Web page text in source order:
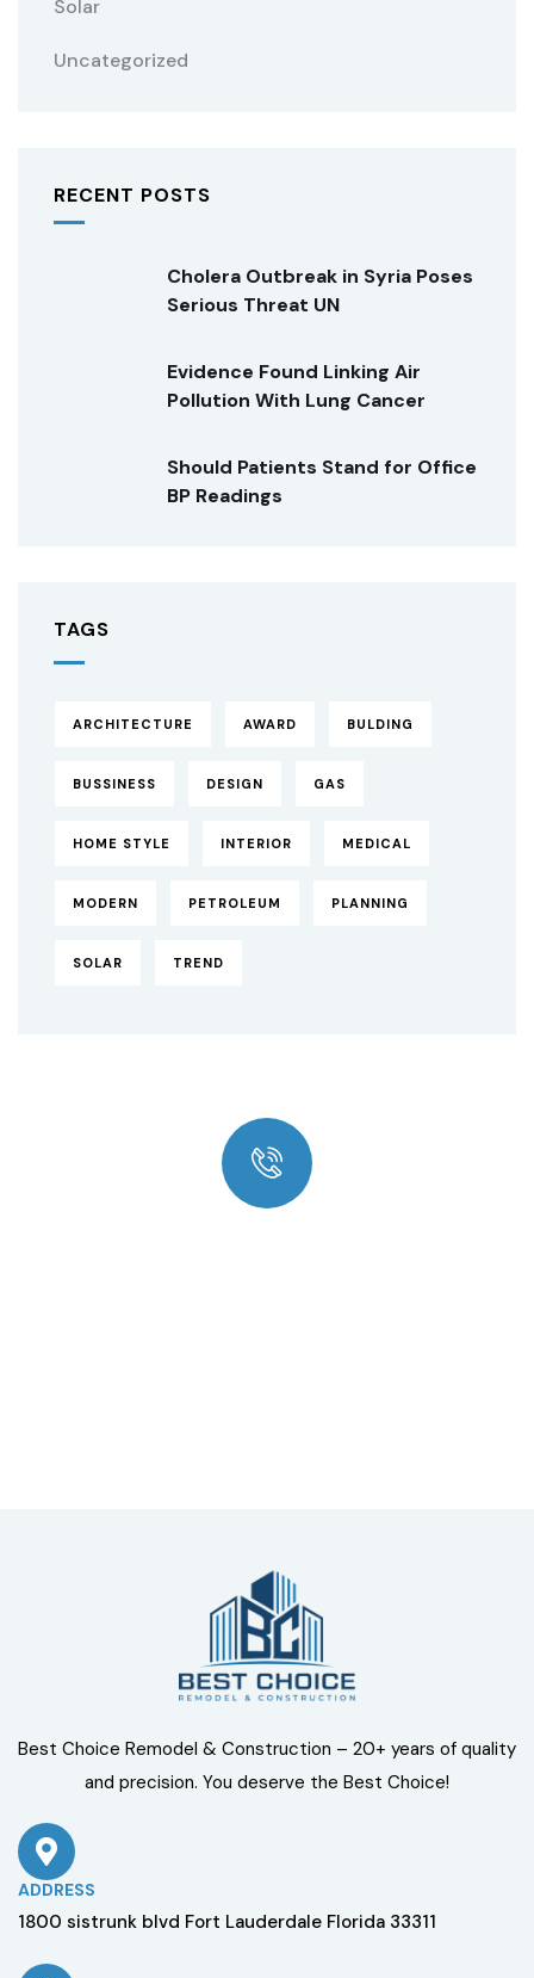
Solar
Uncategorized
RECENT POSTS
Cholera Outbreak in Syria Poses
Serious Threat UN
Evidence Found Linking Air
Pollution With Lung Cancer
Should Patients Stand for Office
BP Readings
TAGS
ARCHITECTURE AWARD BULDING
BUSSINESS DESIGN GAS
HOME STYLE INTERIOR MEDICAL
MODERN PETROLEUM PLANNING
SOLAR TREND
Best Choice Remodel & Construction – 20+ years of quality
and precision. You deserve the Best Choice!
ADDRESS
1800 sistrunk blvd Fort Lauderdale Florida 33311